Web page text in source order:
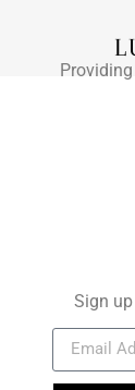
Sign